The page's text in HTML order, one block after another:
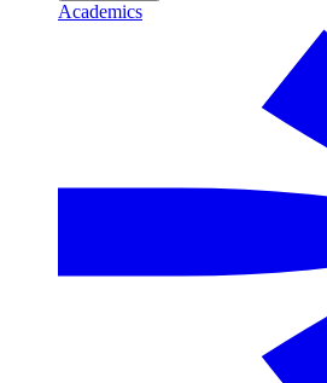
Academics